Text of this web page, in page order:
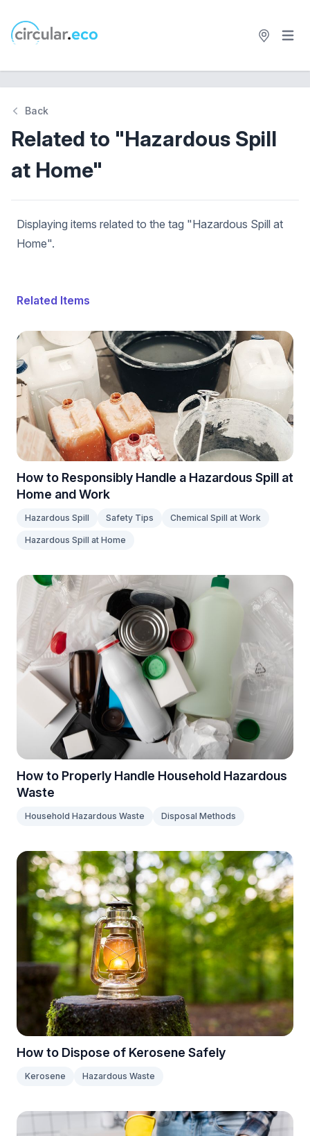
circular.eco Open
Back
Related to "Hazardous Spill
at Home"
Displaying items related to the tag "Hazardous Spill at
Home".
Related Items
How to Responsibly Handle a Hazardous Spill at
Home and Work
Hazardous Spill Safety Tips Chemical Spill at Work
Hazardous Spill at Home
How to Properly Handle Household Hazardous
Waste
Household Hazardous Waste Disposal Methods
How to Dispose of Kerosene Safely
Kerosene Hazardous Waste